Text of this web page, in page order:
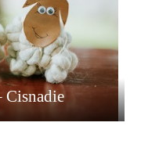
Cisnadie